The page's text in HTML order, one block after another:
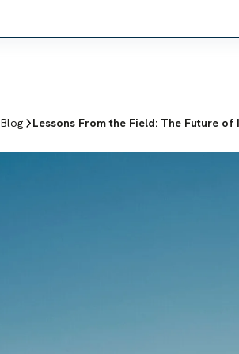
Blog Lessons From the Field: The Future of